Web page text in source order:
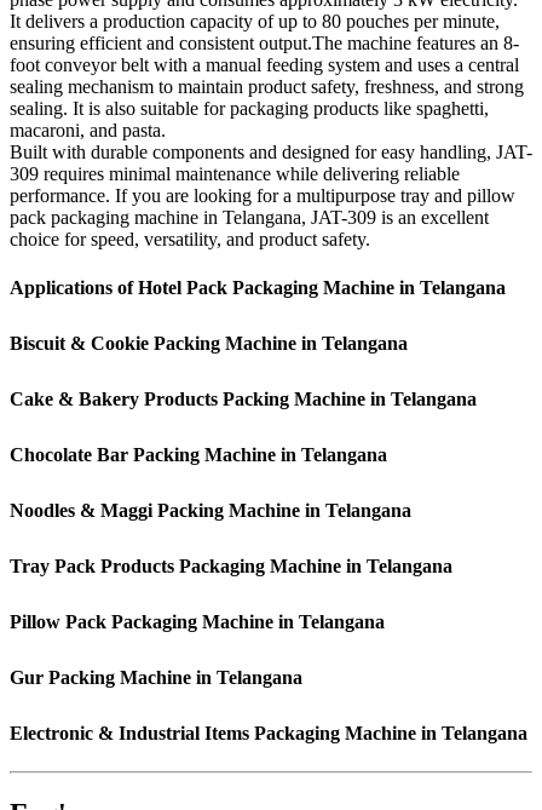
It delivers a production capacity of up to 80 pouches per minute,
ensuring efficient and consistent output.The machine features an 8-
foot conveyor belt with a manual feeding system and uses a central
sealing mechanism to maintain product safety, freshness, and strong
sealing. It is also suitable for packaging products like spaghetti,
macaroni, and pasta.
Built with durable components and designed for easy handling, JAT-
309 requires minimal maintenance while delivering reliable
performance. If you are looking for a multipurpose tray and pillow
pack packaging machine in Telangana, JAT-309 is an excellent
choice for speed, versatility, and product safety.
Applications of Hotel Pack Packaging Machine in Telangana
Biscuit & Cookie Packing Machine in Telangana
Cake & Bakery Products Packing Machine in Telangana
Chocolate Bar Packing Machine in Telangana
Noodles & Maggi Packing Machine in Telangana
Tray Pack Products Packaging Machine in Telangana
Pillow Pack Packaging Machine in Telangana
Gur Packing Machine in Telangana
Electronic & Industrial Items Packaging Machine in Telangana